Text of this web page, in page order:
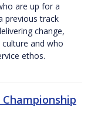
are up for a
previous track
change,
and who
ethos.